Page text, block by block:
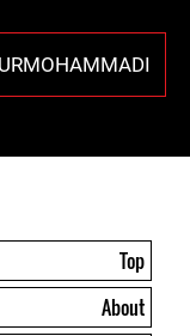
Top
About